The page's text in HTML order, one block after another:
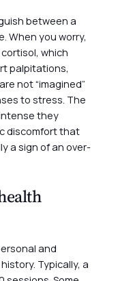
between a
When you worry,
which
palpitations,
not “imagined”
to stress. The
they
discomfort that
a sign of an over-
and
Typically, a